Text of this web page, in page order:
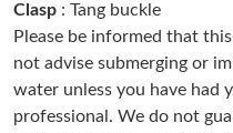
Just Sold: Grace from
Just Sold: George from
Clasp : Tang buckle
Please be informed that
not advise submerging or
water unless you have had
professional. We do not